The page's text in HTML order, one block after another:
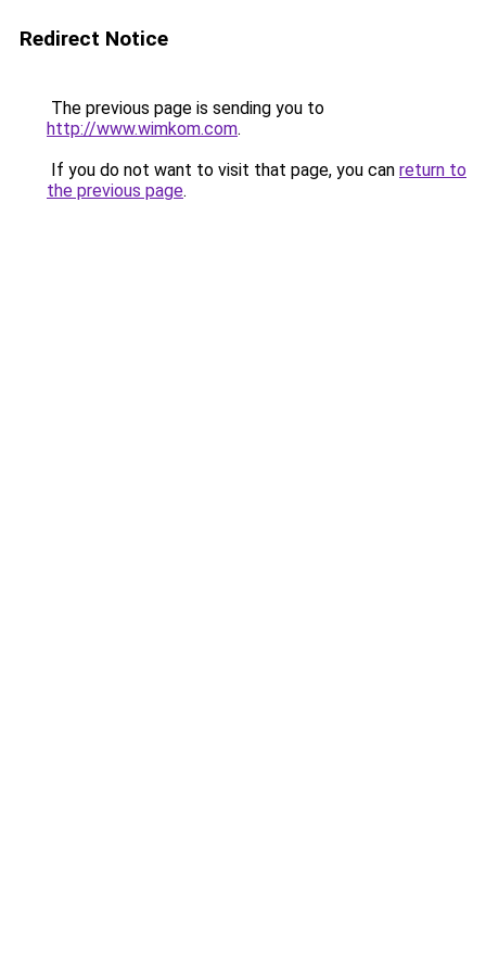
Redirect Notice
The previous page is sending you to
http://www.wimkom.com.
If you do not want to visit that page, you can return to
the previous page.